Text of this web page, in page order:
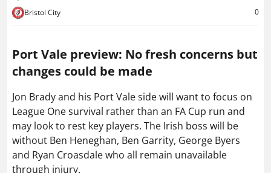
Bristol City
0
Port Vale preview: No fresh concerns but
changes could be made
Jon Brady and his Port Vale side will want to focus on
League One survival rather than an FA Cup run and
may look to rest key players. The Irish boss will be
without Ben Heneghan, Ben Garrity, George Byers
and Ryan Croasdale who all remain unavailable
through injury.